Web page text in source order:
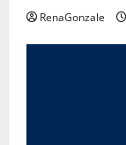
RenaGonzale